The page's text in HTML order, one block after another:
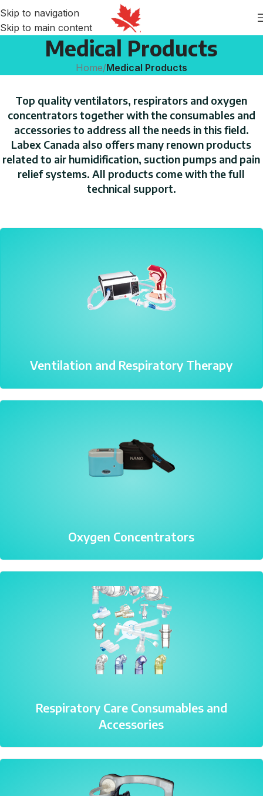
Skip to navigation
Skip to main content
Medical Products
Home/Medical Products
Top quality ventilators, respirators and oxygen
concentrators together with the consumables and
accessories to address all the needs in this field.
Labex Canada also offers many renown products
related to air humidification, suction pumps and pain
relief systems. All products come with the full
technical support.
Ventilation and Respiratory Therapy
Oxygen Concentrators
Respiratory Care Consumables and
Accessories